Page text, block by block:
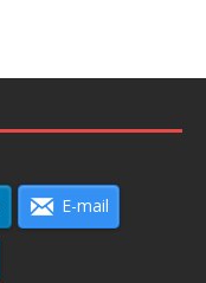
E-mail